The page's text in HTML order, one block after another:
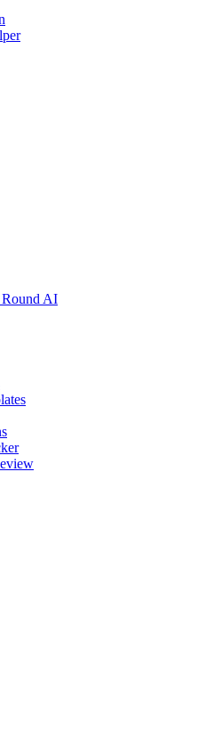
AI